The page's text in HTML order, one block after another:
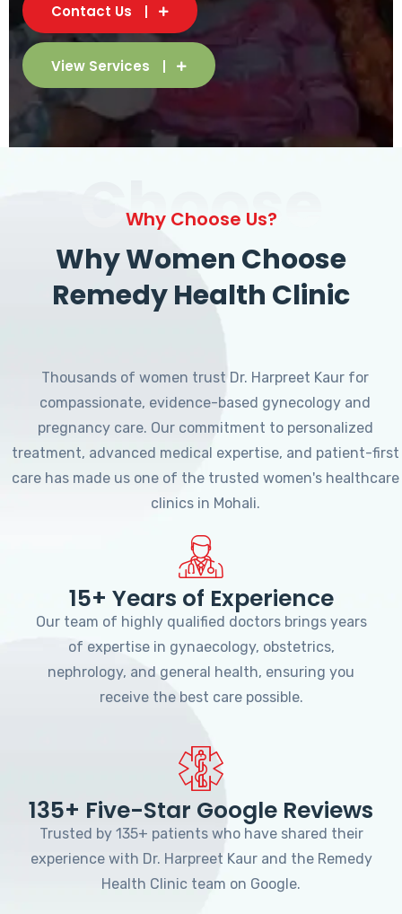
Contact Us
View Services
Choose
Why Choose Us?
Why Women Choose
Remedy Health Clinic
Thousands of women trust Dr. Harpreet Kaur for
compassionate, evidence-based gynecology and
pregnancy care. Our commitment to personalized
treatment, advanced medical expertise, and patient-first
care has made us one of the trusted women's healthcare
clinics in Mohali.
15+ Years of Experience
Our team of highly qualified doctors brings years
of expertise in gynaecology, obstetrics,
nephrology, and general health, ensuring you
receive the best care possible.
135+ Five-Star Google Reviews
Trusted by 135+ patients who have shared their
experience with Dr. Harpreet Kaur and the Remedy
Health Clinic team on Google.